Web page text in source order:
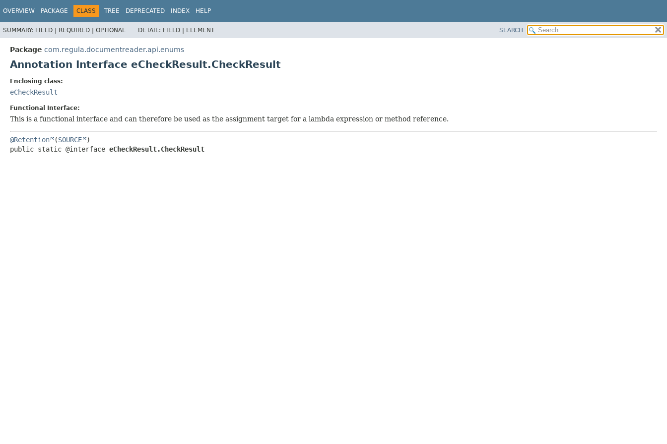
OVERVIEW PACKAGE CLASS TREE DEPRECATED INDEX HELP
SUMMARY: FIELD | REQUIRED | OPTIONAL DETAIL: FIELD | ELEMENT SEARCH
Package com.regula.documentreader.api.enums
Annotation Interface eCheckResult.CheckResult
Enclosing class:
eCheckResult
Functional Interface:
This is a functional interface and can therefore be used as the assignment target for a lambda expression or method reference.
@Retention (SOURCE
public static @interface eCheckResult.CheckResult